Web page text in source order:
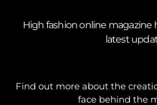
High fashion online magazine
latest
Find out more about the
face behind the